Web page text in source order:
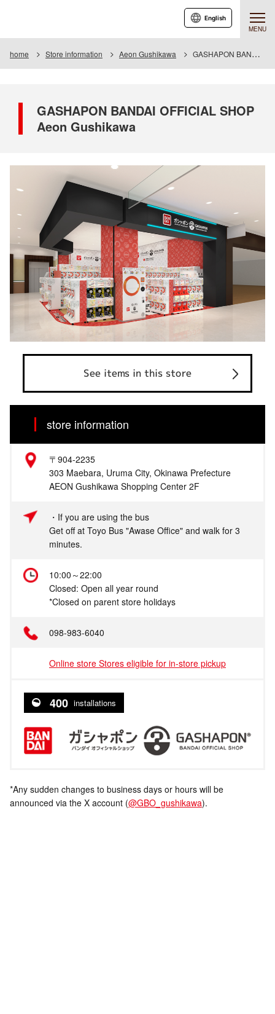
MENU
English
home Store information Aeon Gushikawa GASHAPON BANDAI OFFICIAL SHOP Aeon Gushikawa
GASHAPON BANDAI OFFICIAL SHOP
Aeon Gushikawa
See items in this store
store information
〒904-2235
303 Maebara, Uruma City, Okinawa Prefecture
AEON Gushikawa Shopping Center 2F
・If you are using the bus
Get off at Toyo Bus "Awase Office" and walk for 3
minutes.
10:00～22:00
Closed: Open all year round
*Closed on parent store holidays
098-983-6040
Online store Stores eligible for in-store pickup
400 installations
*Any sudden changes to business days or hours will be
announced via the X account (@GBO_gushikawa).